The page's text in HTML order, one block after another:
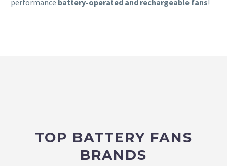
TOP BATTERY FANS
BRANDS